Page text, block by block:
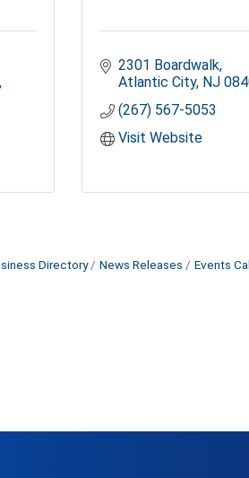
2301 Boardwalk
Atlantic City NJ
(267) 567-5053
Visit Website
Directory News Releases Events